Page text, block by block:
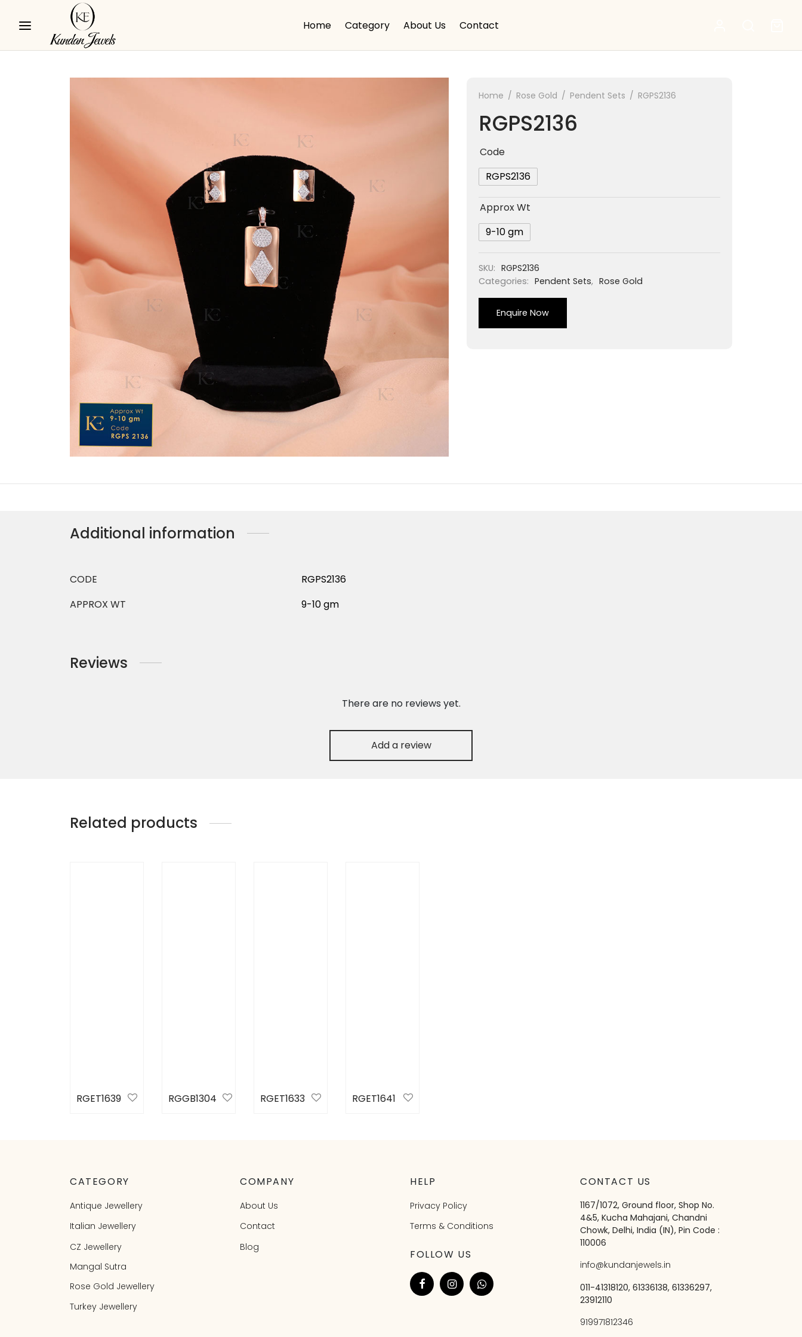
Home Category About Us Contact
Home / Rose Gold / Pendent Sets / RGPS2136
RGPS2136
Code
RGPS2136
Approx Wt
9-10 gm
SKU: RGPS2136
Categories: Pendent Sets, Rose Gold
Enquire Now
Additional information
CODE
RGPS2136
APPROX WT
9-10 gm
Reviews
There are no reviews yet.
Add a review
Related products
RGET1639
RGGB1304
RGET1633
RGET1641
CATEGORY
Antique Jewellery
Italian Jewellery
CZ Jewellery
Mangal Sutra
Rose Gold Jewellery
Turkey Jewellery
COMPANY
About Us
Contact
Blog
HELP
Privacy Policy
Terms & Conditions
FOLLOW US
CONTACT US
1167/1072, Ground floor, Shop No.
4&5, Kucha Mahajani, Chandni
Chowk, Delhi, India (IN), Pin Code :
110006
info@kundanjewels.in
011-41318120, 61336138, 61336297,
23912110
919971812346